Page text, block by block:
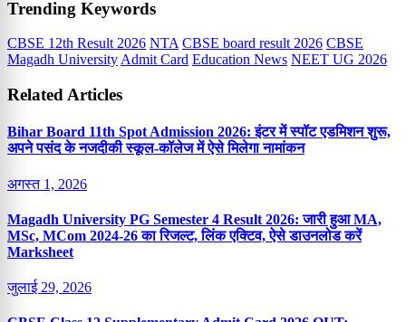
Trending Keywords
CBSE 12th Result 2026 NTA CBSE board result 2026 CBSE
Magadh UniversityAdmit Card Education News NEET UG 2026
Related Articles
Bihar Board 11th Spot Admission 2026: इंटर में स्पॉट एडमिशन शुरू,
अपने पसंद के नजदीकी स्कूल-कॉलेज में ऐसे मिलेगा नामांकन
अगस्त 1, 2026
Magadh University PG Semester 4 Result 2026: जारी हुआ MA,
MSc, MCom 2024-26 का रिजल्ट, लिंक एक्टिव, ऐसे डाउनलोड करें
Marksheet
जुलाई 29, 2026